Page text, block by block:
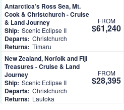
Antarctica’s Ross Sea, Mt.
Cook & Christchurch - Cruise
& Land Journey
Ship: Scenic Eclipse II
Departs: Christchurch
Returns: Timaru
FROM
$61,240
New Zealand, Norfolk and Fiji
Treasures - Cruise & Land
Journey
Ship: Scenic Eclipse II
Departs: Christchurch
Returns: Lautoka
FROM
$28,395